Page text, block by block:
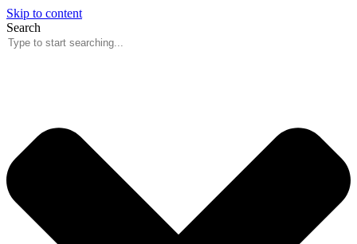
Skip to content
Search